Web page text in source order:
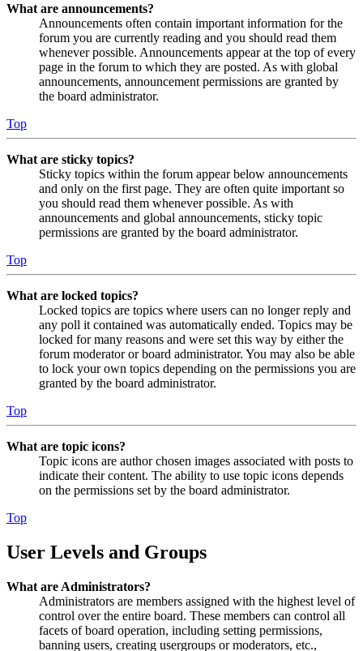
What are announcements?
Announcements often contain important information for the
forum you are currently reading and you should read them
whenever possible. Announcements appear at the top of every
page in the forum to which they are posted. As with global
announcements, announcement permissions are granted by
the board administrator.
Top
What are sticky topics?
Sticky topics within the forum appear below announcements
and only on the first page. They are often quite important so
you should read them whenever possible. As with
announcements and global announcements, sticky topic
permissions are granted by the board administrator.
Top
What are locked topics?
Locked topics are topics where users can no longer reply and
any poll it contained was automatically ended. Topics may be
locked for many reasons and were set this way by either the
forum moderator or board administrator. You may also be able
to lock your own topics depending on the permissions you are
granted by the board administrator.
Top
What are topic icons?
Topic icons are author chosen images associated with posts to
indicate their content. The ability to use topic icons depends
on the permissions set by the board administrator.
Top
User Levels and Groups
What are Administrators?
Administrators are members assigned with the highest level of
control over the entire board. These members can control all
facets of board operation, including setting permissions,
banning users, creating usergroups or moderators, etc.,